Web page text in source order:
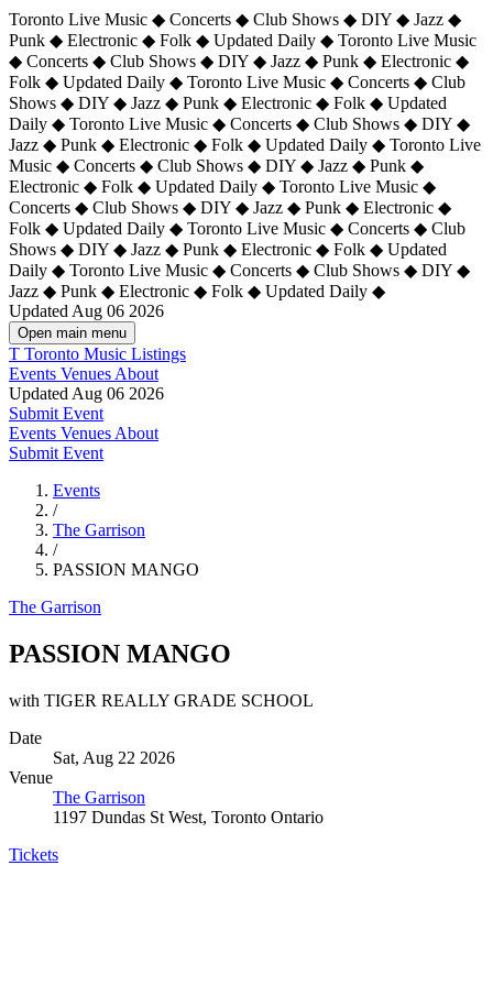
Toronto Live Music ◆ Concerts ◆ Club Shows ◆ DIY ◆ Jazz ◆
Punk ◆ Electronic ◆ Folk ◆ Updated Daily ◆ Toronto Live Music
◆ Concerts ◆ Club Shows ◆ DIY ◆ Jazz ◆ Punk ◆ Electronic ◆
Folk ◆ Updated Daily ◆ Toronto Live Music ◆ Concerts ◆ Club
Shows ◆ DIY ◆ Jazz ◆ Punk ◆ Electronic ◆ Folk ◆ Updated
Daily ◆ Toronto Live Music ◆ Concerts ◆ Club Shows ◆ DIY ◆
Jazz ◆ Punk ◆ Electronic ◆ Folk ◆ Updated Daily ◆ Toronto Live
Music ◆ Concerts ◆ Club Shows ◆ DIY ◆ Jazz ◆ Punk ◆
Electronic ◆ Folk ◆ Updated Daily ◆ Toronto Live Music ◆
Concerts ◆ Club Shows ◆ DIY ◆ Jazz ◆ Punk ◆ Electronic ◆
Folk ◆ Updated Daily ◆ Toronto Live Music ◆ Concerts ◆ Club
Shows ◆ DIY ◆ Jazz ◆ Punk ◆ Electronic ◆ Folk ◆ Updated
Daily ◆ Toronto Live Music ◆ Concerts ◆ Club Shows ◆ DIY ◆
Jazz ◆ Punk ◆ Electronic ◆ Folk ◆ Updated Daily ◆
Updated Aug 06 2026
Open main menu
T Toronto Music Listings
Events Venues About
Updated Aug 06 2026
Submit Event
Events Venues About
Submit Event
Events
/
The Garrison
/
PASSION MANGO
The Garrison
PASSION MANGO
with TIGER REALLY GRADE SCHOOL
Date
Sat, Aug 22 2026
Venue
The Garrison
1197 Dundas St West, Toronto Ontario
Tickets